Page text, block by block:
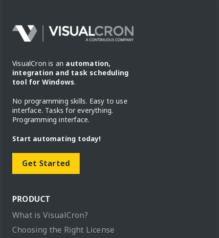
VisualCron is an automation,
integration and task scheduling
tool for Windows.
No programming skills. Easy to use
interface. Tasks for everything.
Programming interface.
Start automating today!
Get Started
PRODUCT
What is VisualCron?
Choosing the Right License